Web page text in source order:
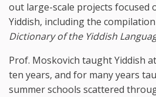
out large-scale projects focused
Yiddish, including the
Dictionary of the Yiddish
Prof. Moskovich taught Yiddish
ten years, and for many years
summer schools scattered